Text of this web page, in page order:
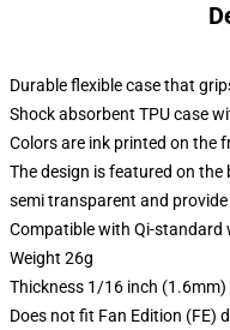
Durable flexible case that
Shock absorbent TPU case
Colors are ink printed on the
The design is featured on the
semi transparent and
Compatible with Qi-standard
Weight 26g
Thickness 1/16 inch (1.6mm)
Does not fit Fan Edition (FE)